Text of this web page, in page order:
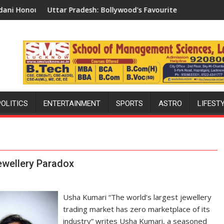
Commissioner in Gonda
Bollywood's Favourite Shooting DestinationWhy Indian
ENTERTAINMENT SPORTS ASTRO
Paradox
Usha Kumari “The world’s largest jewellery
trading market has zero marketplace of its
industry” writes Usha Kumari, a seasoned